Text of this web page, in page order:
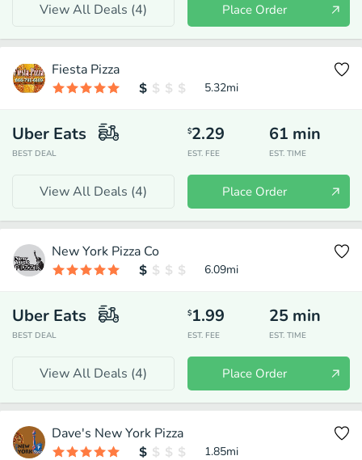
View All Deals (4) Place Order
Fiesta Pizza
5.32mi
Uber Eats
BEST DEAL
$2.29
EST. FEE
61 min
EST. TIME
View All Deals (4) Place Order
New York Pizza Co
6.09mi
Uber Eats
BEST DEAL
$1.99
EST. FEE
25 min
EST. TIME
View All Deals (4) Place Order
Dave's New York Pizza
1.85mi